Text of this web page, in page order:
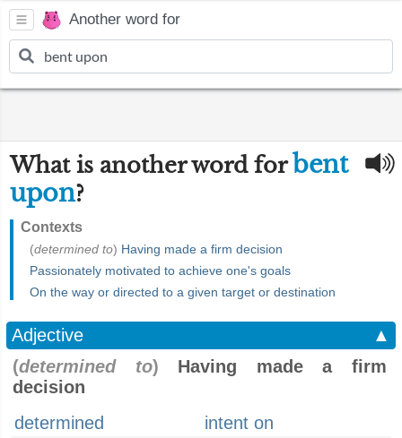
Another word for
What is another word forbent
upon?
Contexts
(determined to) Having made a firm decision
Passionately motivated to achieve one's goals
On the way or directed to a given target or destination
Adjective
▲
(determined to) Having made a firm
decision
determined
intent on